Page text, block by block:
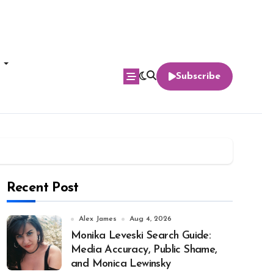
Subscribe
Recent Post
Alex James Aug 4, 2026
Monika Leveski Search Guide:
Media Accuracy, Public Shame,
and Monica Lewinsky